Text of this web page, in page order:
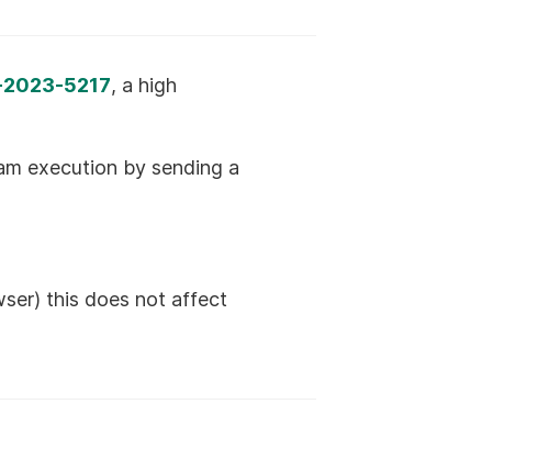
2023-5217, a high
execution by sending a
this does not affect